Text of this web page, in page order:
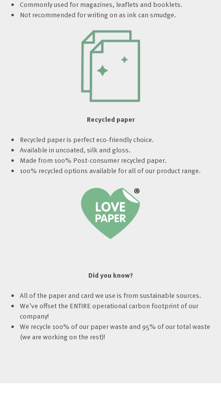
Commonly used for magazines, leaflets and booklets.
Not recommended for writing on as ink can smudge.
Recycled paper
Recycled paper is perfect eco-friendly choice.
Available in uncoated, silk and gloss.
Made from 100% Post-consumer recycled paper.
100% recycled options available for all of our product range.
Did you know?
All of the paper and card we use is from sustainable sources.
We've offset the ENTIRE operational carbon footprint of our
company!
We recycle 100% of our paper waste and 95% of our total waste
(we are working on the rest)!